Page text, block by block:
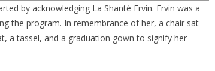
by acknowledging La Shanté Ervin. Ervin was a
the program. In remembrance of her, a chair sat
a tassel, and a graduation gown to signify her